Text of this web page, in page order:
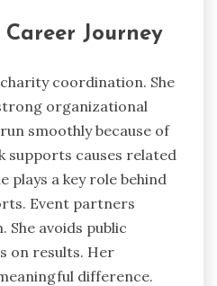
Journey
coordination. She
organizational
smoothly because of
supports causes related
plays a key role behind
Event partners
avoids public
on results. Her
difference.